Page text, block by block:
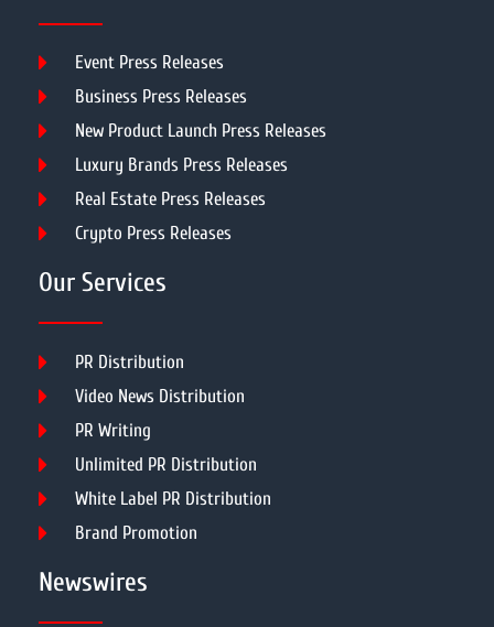
Event Press Releases
Business Press Releases
New Product Launch Press Releases
Luxury Brands Press Releases
Real Estate Press Releases
Crypto Press Releases
Our Services
PR Distribution
Video News Distribution
PR Writing
Unlimited PR Distribution
White Label PR Distribution
Brand Promotion
Newswires